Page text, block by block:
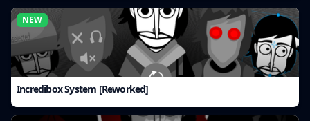
NEW
Incredibox System [Reworked]